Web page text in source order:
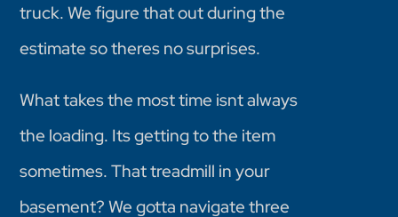
truck. We figure that out during the
estimate so theres no surprises.
What takes the most time isnt always
the loading. Its getting to the item
sometimes. That treadmill in your
basement? We gotta navigate three